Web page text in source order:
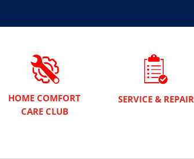
HOME COMFORT
CARE CLUB
SERVICE & REPAIR